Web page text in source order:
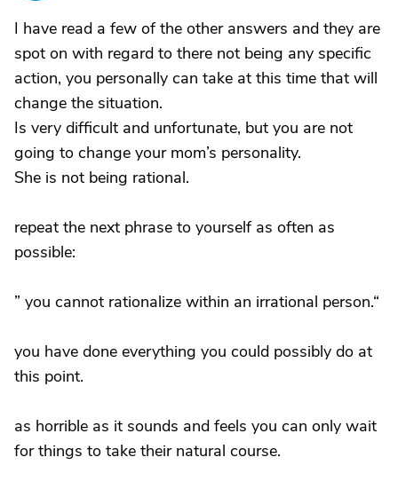
I have read a few of the other answers and they are
spot on with regard to there not being any specific
action, you personally can take at this time that will
change the situation.
Is very difficult and unfortunate, but you are not
going to change your mom’s personality.
She is not being rational.
repeat the next phrase to yourself as often as
possible:
” you cannot rationalize within an irrational person.“
you have done everything you could possibly do at
this point.
as horrible as it sounds and feels you can only wait
for things to take their natural course.